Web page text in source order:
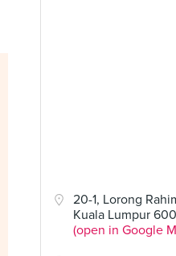
20-1, Lorong
Kuala Lumpur
(open in Google